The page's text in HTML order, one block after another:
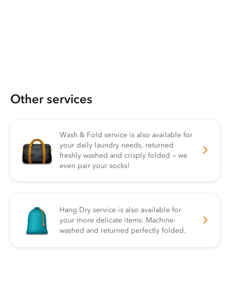
Other services
Wash & Fold service is also available for
your daily laundry needs, returned
freshly washed and crisply folded — we
even pair your socks!
Hang Dry service is also available for
your more delicate items. Machine-
washed and returned perfectly folded.